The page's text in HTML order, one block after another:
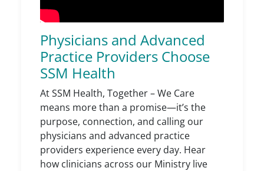
Physicians and Advanced
Practice Providers Choose
SSM Health
At SSM Health, Together – We Care
means more than a promise—it’s the
purpose, connection, and calling our
physicians and advanced practice
providers experience every day. Hear
how clinicians across our Ministry live